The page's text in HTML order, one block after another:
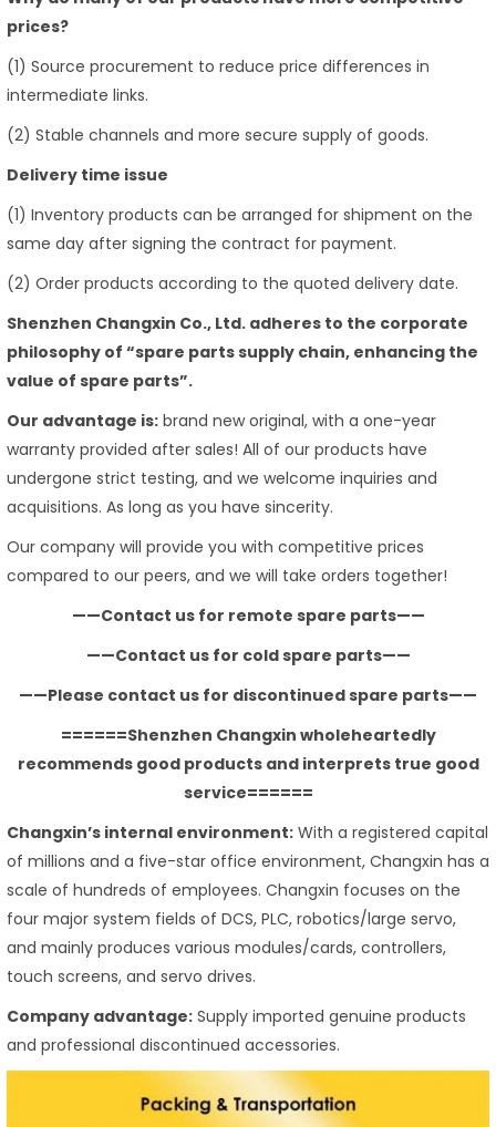
prices?
(1) Source procurement to reduce price differences in
intermediate links.
(2) Stable channels and more secure supply of goods.
Delivery time issue
(1) Inventory products can be arranged for shipment on the
same day after signing the contract for payment.
(2) Order products according to the quoted delivery date.
Shenzhen Changxin Co., Ltd. adheres to the corporate
philosophy of “spare parts supply chain, enhancing the
value of spare parts”.
Our advantage is: brand new original, with a one-year
warranty provided after sales! All of our products have
undergone strict testing, and we welcome inquiries and
acquisitions. As long as you have sincerity.
Our company will provide you with competitive prices
compared to our peers, and we will take orders together!
——Contact us for remote spare parts——
——Contact us for cold spare parts——
——Please contact us for discontinued spare parts——
======Shenzhen Changxin wholeheartedly
recommends good products and interprets true good
service======
Changxin’s internal environment: With a registered capital
of millions and a five-star office environment, Changxin has a
scale of hundreds of employees. Changxin focuses on the
four major system fields of DCS, PLC, robotics/large servo,
and mainly produces various modules/cards, controllers,
touch screens, and servo drives.
Company advantage: Supply imported genuine products
and professional discontinued accessories.